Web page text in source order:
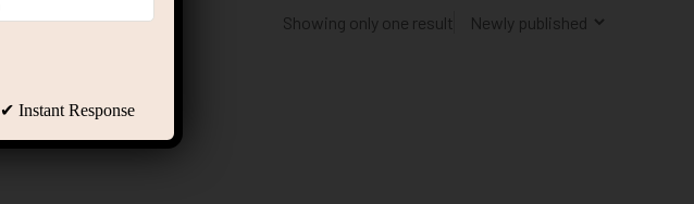
Showing only one result
Response